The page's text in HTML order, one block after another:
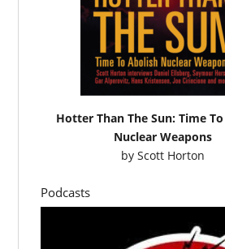
Hotter Than The Sun: Time
Nuclear Weapons
by Scott Horton
Podcasts